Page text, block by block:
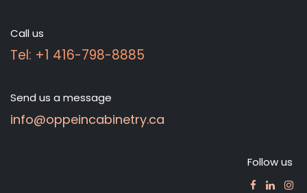
Call us
Tel: +1 416-798-8885
Send us a message
info@oppeincabinetry.ca
Follow us